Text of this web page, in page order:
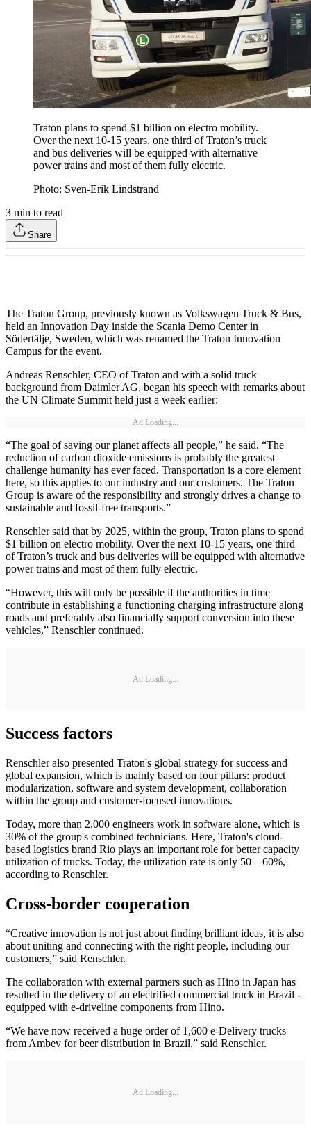
Traton plans to spend $1 billion on electro mobility.
Over the next 10-15 years, one third of Traton’s truck
and bus deliveries will be equipped with alternative
power trains and most of them fully electric.
Photo: Sven-Erik Lindstrand
3 min to read
Share
The Traton Group, previously known as Volkswagen Truck & Bus,
held an Innovation Day inside the Scania Demo Center in
Södertälje, Sweden, which was renamed the Traton Innovation
Campus for the event.
Andreas Renschler, CEO of Traton and with a solid truck
background from Daimler AG, began his speech with remarks about
the UN Climate Summit held just a week earlier:
Ad Loading...
“The goal of saving our planet affects all people,” he said. “The
reduction of carbon dioxide emissions is probably the greatest
challenge humanity has ever faced. Transportation is a core element
here, so this applies to our industry and our customers. The Traton
Group is aware of the responsibility and strongly drives a change to
sustainable and fossil-free transports.”
Renschler said that by 2025, within the group, Traton plans to spend
$1 billion on electro mobility. Over the next 10-15 years, one third
of Traton’s truck and bus deliveries will be equipped with alternative
power trains and most of them fully electric.
“However, this will only be possible if the authorities in time
contribute in establishing a functioning charging infrastructure along
roads and preferably also financially support conversion into these
vehicles,” Renschler continued.
Ad Loading...
Success factors
Renschler also presented Traton's global strategy for success and
global expansion, which is mainly based on four pillars: product
modularization, software and system development, collaboration
within the group and customer-focused innovations.
Today, more than 2,000 engineers work in software alone, which is
30% of the group's combined technicians. Here, Traton's cloud-
based logistics brand Rio plays an important role for better capacity
utilization of trucks. Today, the utilization rate is only 50 – 60%,
according to Renschler.
Cross-border cooperation
“Creative innovation is not just about finding brilliant ideas, it is also
about uniting and connecting with the right people, including our
customers,” said Renschler.
The collaboration with external partners such as Hino in Japan has
resulted in the delivery of an electrified commercial truck in Brazil -
equipped with e-driveline components from Hino.
“We have now received a huge order of 1,600 e-Delivery trucks
from Ambev for beer distribution in Brazil,” said Renschler.
Ad Loading...